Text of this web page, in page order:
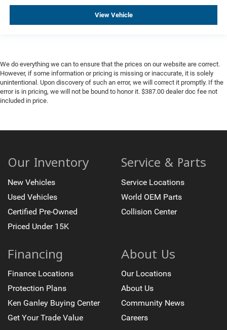
Trailer Camera Provisions
Voltmeter
Wi-Fi Hotspot Capable
Wireless Charging
Wireless Phone Projection
10-Way Power Passenger Seat Adjuster with Lumbar
Front Center Armrest
Heated Driver and Front Outboard Passenger Seating
Heated rear seats
Perforated Leather Seat Trim
Rear 60/40 Folding Bench Seat With Storage
Ventilated Driver and Front Passenger Seats
Passenger door bin
Hitch Guidance with Hitch View
in-Vehicle Trailering App System
Wheels: 18" x 9" Carbon Flash Metallic with AEV Logo
Deep-Tinted Glass
View Vehicle
We do everything we can to ensure that the prices on our website are correct.
However, if some information or pricing is missing or inaccurate, it is solely
unintentional. Upon discovery of such an error, we will correct it promptly. If the
error is in pricing, we will not be bound to honor it. $387.00 dealer doc fee not
included in price.
Our Inventory
New Vehicles
Used Vehicles
Certified Pre-Owned
Priced Under 15K
Service & Parts
Service Locations
World OEM Parts
Collision Center
Financing
Finance Locations
Protection Plans
Ken Ganley Buying Center
Get Your Trade Value
About Us
Our Locations
About Us
Community News
Careers